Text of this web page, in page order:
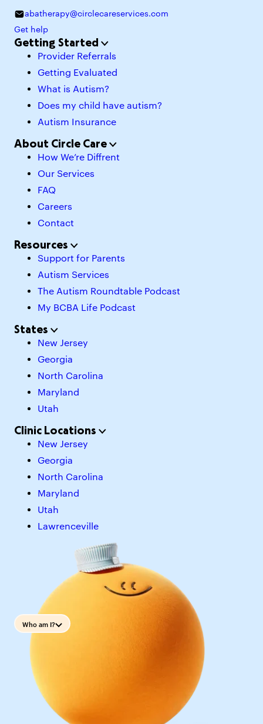
abatherapy@circlecareservices.com
Get help
Getting Started
Provider Referrals
Getting Evaluated
What is Autism?
Does my child have autism?
Autism Insurance
About Circle Care
How We’re Diffrent
Our Services
FAQ
Careers
Contact
Resources
Support for Parents
Autism Services
The Autism Roundtable Podcast
My BCBA Life Podcast
States
New Jersey
Georgia
North Carolina
Maryland
Utah
Clinic Locations
New Jersey
Georgia
North Carolina
Maryland
Utah
Lawrenceville
Who am I?